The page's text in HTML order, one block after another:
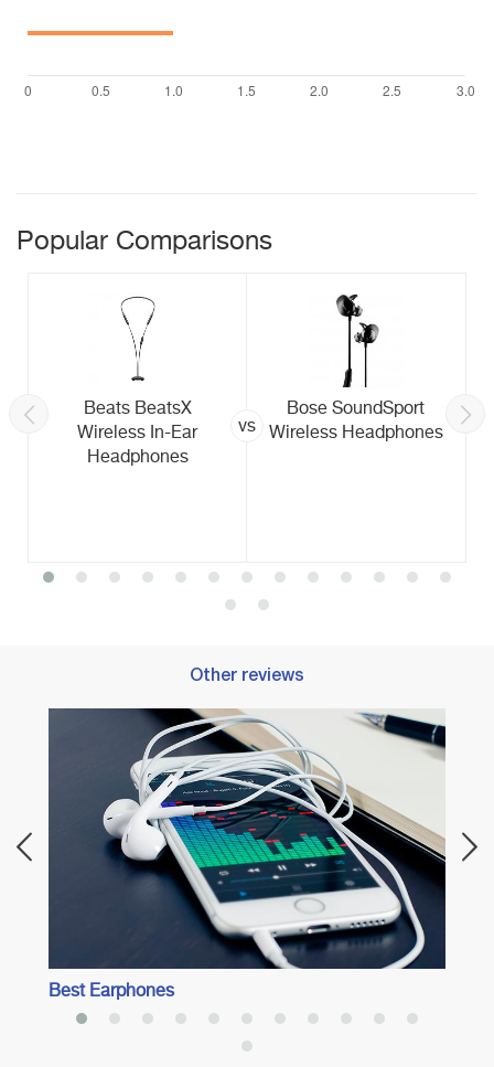
Popular Comparisons
Beats BeatsX
Wireless In-Ear
Headphones
vs
Bose SoundSport
Wireless Headphones
Other reviews
Best Earphones